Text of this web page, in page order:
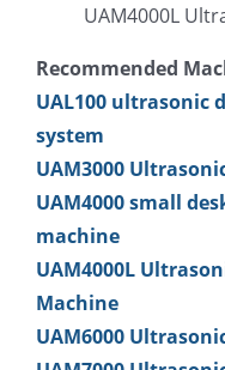
双进液
耐化学腐蚀的喷嘴
UAM4000L
Recommended
UAL100 ultrasonic
system
UAM3000
UAM4000 small
machine
UAM4000L
Machine
UAM6000